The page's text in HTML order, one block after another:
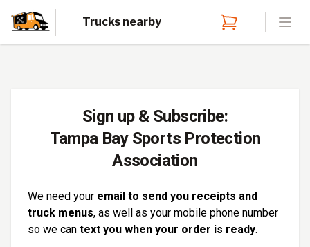
Trucks nearby
Sign up & Subscribe:
Tampa Bay Sports Protection
Association
We need your email to send you receipts and
truck menus, as well as your mobile phone number
so we can text you when your order is ready.